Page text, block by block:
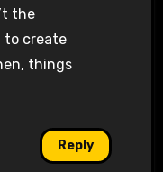
the
to create
things
Reply